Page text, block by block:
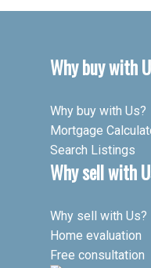
Why buy with
Why buy with Us?
Mortgage
Search Listings
Why sell with
Why sell with Us?
Home evaluation
Free consultation